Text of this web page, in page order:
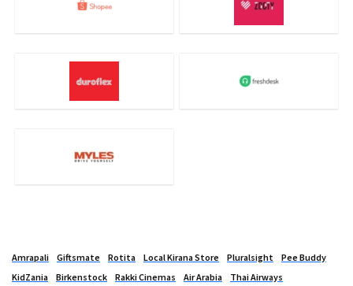
Amrapali Giftsmate Rotita Local Kirana Store Pluralsight
Pee Buddy
KidZania
Birkenstock Rakki Cinemas Air Arabia
Thai Airways